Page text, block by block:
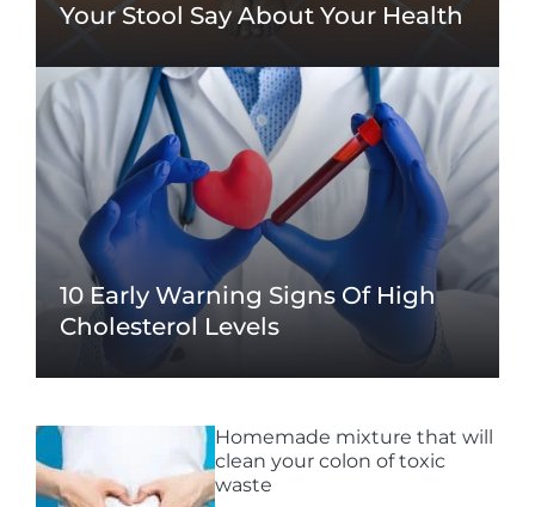
Your Stool Say About Your Health
10 Early Warning Signs Of High
Cholesterol Levels
Homemade mixture that will
clean your colon of toxic
waste